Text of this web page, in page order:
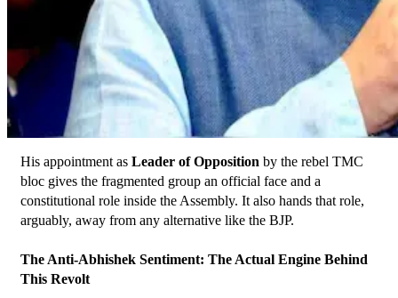
His appointment as Leader of Opposition by the rebel TMC
bloc gives the fragmented group an official face and a
constitutional role inside the Assembly. It also hands that role,
arguably, away from any alternative like the BJP.
The Anti-Abhishek Sentiment: The Actual Engine Behind
This Revolt